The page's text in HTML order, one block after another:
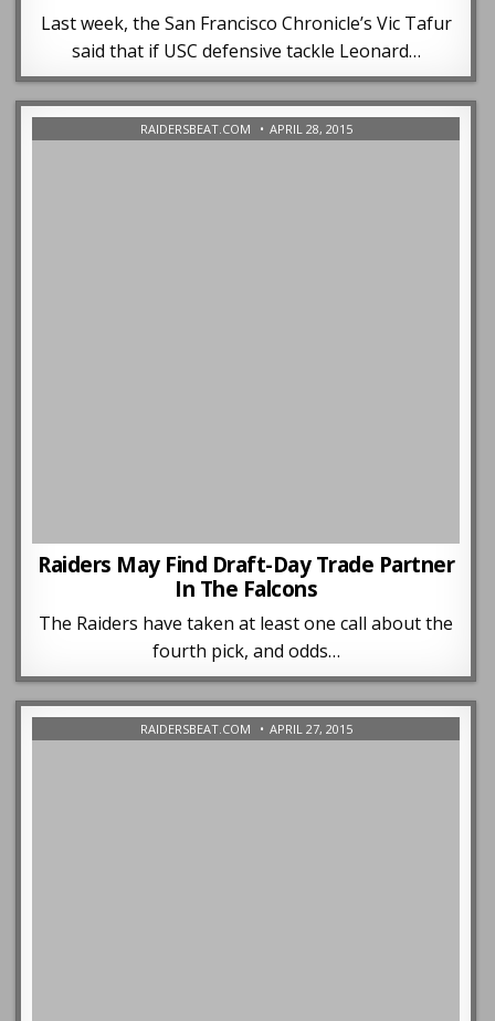
Last week, the San Francisco Chronicle’s Vic Tafur
said that if USC defensive tackle Leonard…
RAIDERSBEAT.COM APRIL 28, 2015
Raiders May Find Draft-Day Trade Partner
In The Falcons
The Raiders have taken at least one call about the
fourth pick, and odds…
RAIDERSBEAT.COM APRIL 27, 2015